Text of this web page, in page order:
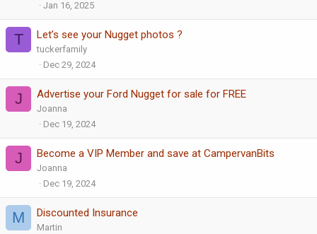
Jan 16, 2025
T Let’s see your Nugget photos ?
tuckerfamily
Dec 29, 2024
J Advertise your Ford Nugget for sale for FREE
Joanna
Dec 19, 2024
J Become a VIP Member and save at CampervanBits
Joanna
Dec 19, 2024
M Discounted Insurance
Martin